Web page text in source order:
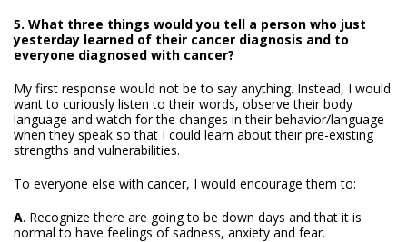
5. What three things would you tell a person who just
yesterday learned of their cancer diagnosis and to
everyone diagnosed with cancer?
My first response would not be to say anything. Instead, I would
want to curiously listen to their words, observe their body
language and watch for the changes in their behavior/language
when they speak so that I could learn about their pre-existing
strengths and vulnerabilities.
To everyone else with cancer, I would encourage them to:
A. Recognize there are going to be down days and that it is
normal to have feelings of sadness, anxiety and fear.